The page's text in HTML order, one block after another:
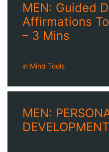
MEN: Guided
Affirmations
– 3 Mins
in Mind Tools
MEN: